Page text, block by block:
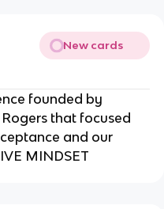
New cards
founded by
that focused
and our
MINDSET